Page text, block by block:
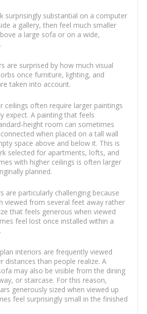
surprisingly substantial on a computer
a gallery, then feel much smaller
a large sofa or on a wide,
are surprised by how much visual
once furniture, lighting, and
taken into account.
ceilings often require larger paintings
expect. A painting that feels
height room can sometimes
when placed on a tall wall
space above and below it. This is
selected for apartments, lofts, and
with higher ceilings is often larger
planned.
are particularly challenging because
viewed from several feet away rather
that feels generous when viewed
feel lost once installed within a
interiors are frequently viewed
distances than people realize. A
may also be visible from the dining
or staircase. For this reason,
generously sized when viewed up
feel surprisingly small in the finished